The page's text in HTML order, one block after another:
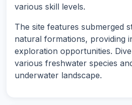
various skill levels.
The site features submerged
natural formations, providing
exploration opportunities.
various freshwater species
underwater landscape.